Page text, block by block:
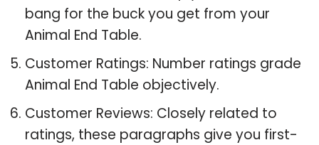
bang for the buck you get from your
Animal End Table.
Customer Ratings: Number ratings grade
Animal End Table objectively.
Customer Reviews: Closely related to
ratings, these paragraphs give you first-